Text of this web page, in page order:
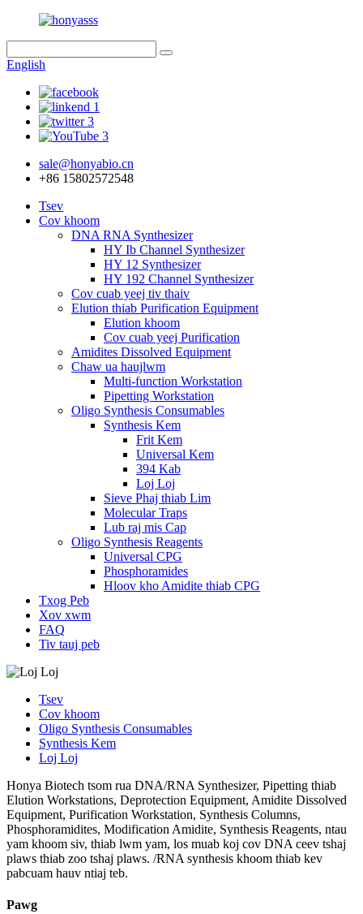
English
sale@honyabio.cn
+86 15802572548
Tsev
Cov khoom
DNA RNA Synthesizer
HY Ib Channel Synthesizer
HY 12 Synthesizer
HY 192 Channel Synthesizer
Cov cuab yeej tiv thaiv
Elution thiab Purification Equipment
Elution khoom
Cov cuab yeej Purification
Amidites Dissolved Equipment
Chaw ua haujlwm
Multi-function Workstation
Pipetting Workstation
Oligo Synthesis Consumables
Synthesis Kem
Frit Kem
Universal Kem
394 Kab
Loj Loj
Sieve Phaj thiab Lim
Molecular Traps
Lub raj mis Cap
Oligo Synthesis Reagents
Universal CPG
Phosphoramides
Hloov kho Amidite thiab CPG
Txog Peb
Xov xwm
FAQ
Tiv tauj peb
Tsev
Cov khoom
Oligo Synthesis Consumables
Synthesis Kem
Loj Loj
Honya Biotech tsom rua DNA/RNA Synthesizer, Pipetting thiab
Elution Workstations, Deprotection Equipment, Amidite Dissolved
Equipment, Purification Workstation, Synthesis Columns,
Phosphoramidites, Modification Amidite, Synthesis Reagents, ntau
yam khoom siv, thiab lwm yam, los muab koj cov DNA ceev tshaj
plaws thiab zoo tshaj plaws. /RNA synthesis khoom thiab kev
pabcuam hauv ntiaj teb.
Pawg